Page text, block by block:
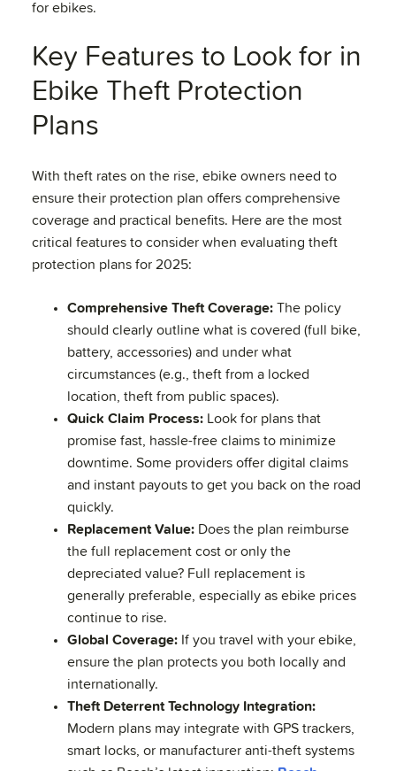
for ebikes.
Key Features to Look for in
Ebike Theft Protection
Plans
With theft rates on the rise, ebike owners need to
ensure their protection plan offers comprehensive
coverage and practical benefits. Here are the most
critical features to consider when evaluating theft
protection plans for 2025:
Comprehensive Theft Coverage: The policy
should clearly outline what is covered (full bike,
battery, accessories) and under what
circumstances (e.g., theft from a locked
location, theft from public spaces).
Quick Claim Process: Look for plans that
promise fast, hassle-free claims to minimize
downtime. Some providers offer digital claims
and instant payouts to get you back on the road
quickly.
Replacement Value: Does the plan reimburse
the full replacement cost or only the
depreciated value? Full replacement is
generally preferable, especially as ebike prices
continue to rise.
Global Coverage: If you travel with your ebike,
ensure the plan protects you both locally and
internationally.
Theft Deterrent Technology Integration:
Modern plans may integrate with GPS trackers,
smart locks, or manufacturer anti-theft systems